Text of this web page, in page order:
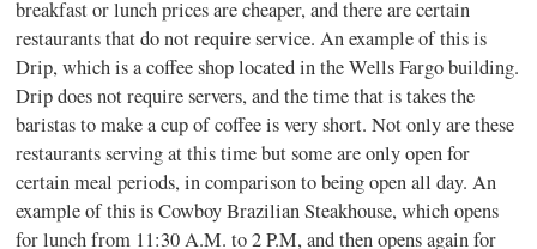
breakfast or lunch prices are cheaper, and there are certain
restaurants that do not require service. An example of this is
Drip, which is a coffee shop located in the Wells Fargo building.
Drip does not require servers, and the time that is takes the
baristas to make a cup of coffee is very short. Not only are these
restaurants serving at this time but some are only open for
certain meal periods, in comparison to being open all day. An
example of this is Cowboy Brazilian Steakhouse, which opens
for lunch from 11:30 A.M. to 2 P.M, and then opens again for